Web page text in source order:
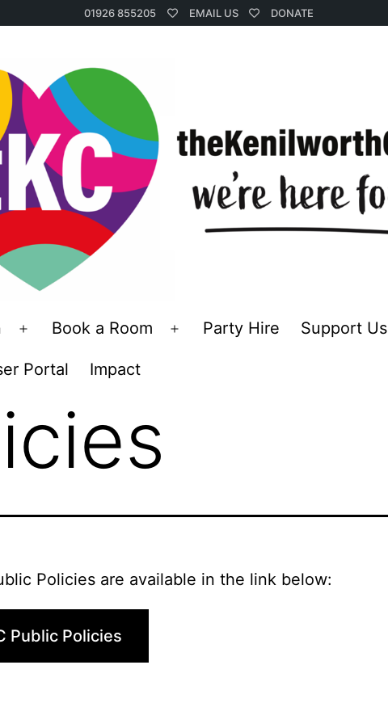
01926 855205 EMAIL US DONATE
OpenBook a Room
OpenParty Hire Support Us
Portal Impact
Policies are available in the link below:
Public Policies